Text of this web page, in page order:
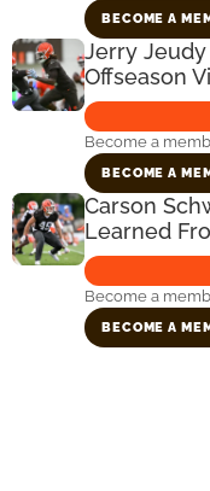
BECOME A
Jerry Jeudy
Offseason
Become a
BECOME A
Carson
Learned
Become a
BECOME A